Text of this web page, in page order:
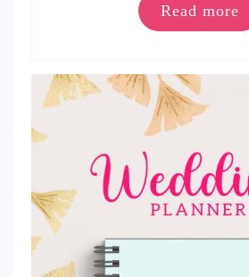
Read more